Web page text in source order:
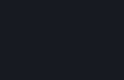
Set sail to Venice and
the Italian republics that
the collapse of the Roman
- Put vast armies
comprised of countless
– Even after the